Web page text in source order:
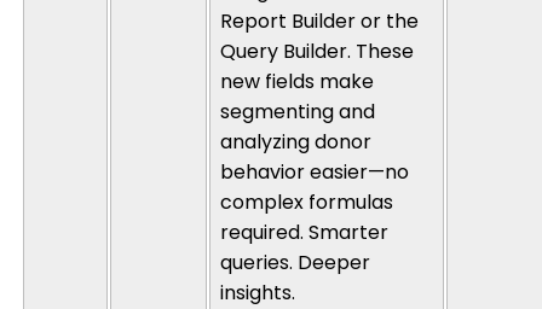
Report Builderor the
Query Builder. These
new fields make
segmenting and
analyzing donor
behavior easier—no
complex formulas
required. Smarter
queries. Deeper
insights.